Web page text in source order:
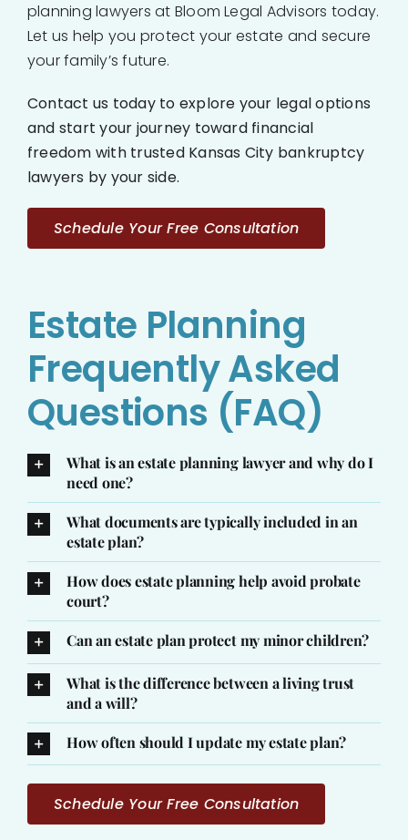
planning lawyers at Bloom Legal Advisors today.
Let us help you protect your estate and secure
your family’s future.
Contact us today to explore your legal options
and start your journey toward financial
freedom with trusted Kansas City bankruptcy
lawyers by your side.
Schedule Your Free Consultation
Estate Planning
Frequently Asked
Questions (FAQ)
What is an estate planning lawyer and why do I
need one?
What documents are typically included in an
estate plan?
How does estate planning help avoid probate
court?
Can an estate plan protect my minor children?
What is the difference between a living trust
and a will?
How often should I update my estate plan?
Schedule Your Free Consultation